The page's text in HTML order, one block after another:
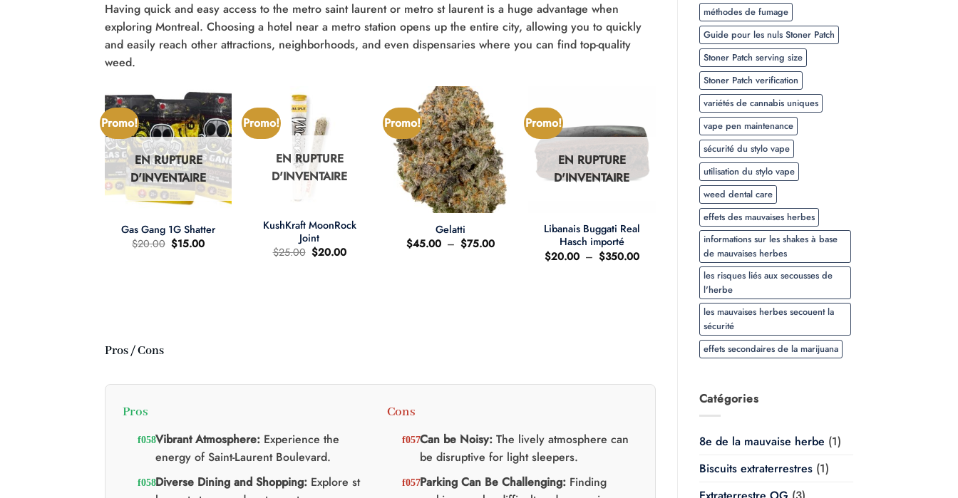
Having quick and easy access to the metro saint laurent or metro st laurent is a huge advantage when
exploring Montreal. Choosing a hotel near a metro station opens up the entire city, allowing you to quickly
and easily reach other attractions, neighborhoods, and even dispensaries where you can find top-quality
weed.
Promo!
EN RUPTURE
D'INVENTAIRE
Gas Gang 1G Shatter
$20.00 Le
prix
$15.00Le
Promo!
EN RUPTURE
D'INVENTAIRE
KushKraft MoonRock
Joint
$25.00 Le
prix
$20.00Le
Promo!
Gelatti
$45.00 – $75.00Plage
Promo!
EN RUPTURE
D'INVENTAIRE
Libanais Buggati Real
Hasch importé
$20.00 – $350.00Plage
Pros / Cons
Pros
Vibrant Atmosphere:Experience the
energy of Saint-Laurent Boulevard.
Diverse Dining and Shopping:Explore st
Cons
Can be Noisy: The lively atmosphere can
be disruptive for light sleepers.
Parking Can Be Challenging: Finding
méthodes de fumage
Guide pour les nuls Stoner Patch
Stoner Patch serving size
Stoner Patch verification
variétés de cannabis uniques
vape pen maintenance
sécurité du stylo vape
utilisation du stylo vape
weed dental care
effets des mauvaises herbes
informations sur les shakes à base
de mauvaises herbes
les risques liés aux secousses de
l'herbe
les mauvaises herbes secouent la
sécurité
effets secondaires de la marijuana
Catégories
8e de la mauvaise herbe (1)
Biscuits extraterrestres(1)